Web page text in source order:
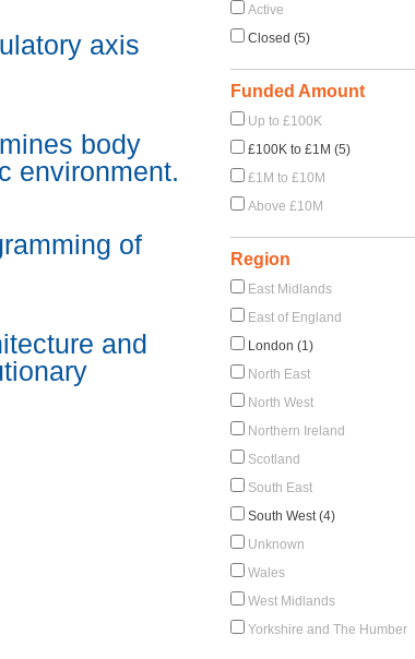
axis
body
environment.
of
and
Active
Closed (5)
Funded Amount
Up to £100K
£100K to £1M (5)
£1M to £10M
Above £10M
Region
East Midlands
East of England
London (1)
North East
North West
Northern Ireland
Scotland
South East
South West (4)
Unknown
Wales
West Midlands
Yorkshire and The Humber